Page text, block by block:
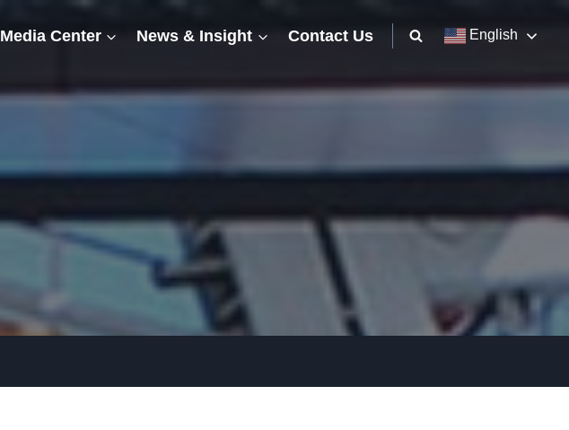
Media Center News & Insight Contact Us English